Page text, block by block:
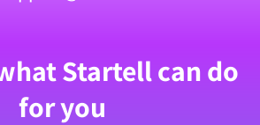
Startell can do
for you